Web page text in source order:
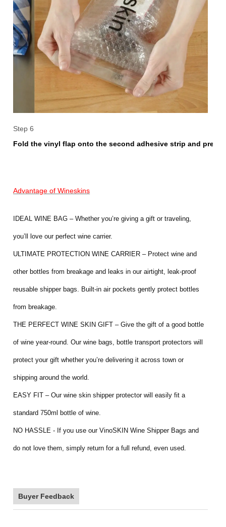
Step 6
Fold the vinyl flap onto the second adhesive strip and press
Advantage of Wineskins
IDEAL WINE BAG – Whether you’re giving a gift or traveling,
you’ll love our perfect wine carrier.
ULTIMATE PROTECTION WINE CARRIER – Protect wine and
other bottles from breakage and leaks in our airtight, leak-proof
reusable shipper bags. Built-in air pockets gently protect bottles
from breakage.
THE PERFECT WINE SKIN GIFT – Give the gift of a good bottle
of wine year-round. Our wine bags, bottle transport protectors will
protect your gift whether you’re delivering it across town or
shipping around the world.
EASY FIT – Our wine skin shipper protector will easily fit a
standard 750ml bottle of wine.
NO HASSLE - If you use our VinoSKIN Wine Shipper Bags and
do not love them, simply return for a full refund, even used.
Buyer Feedback